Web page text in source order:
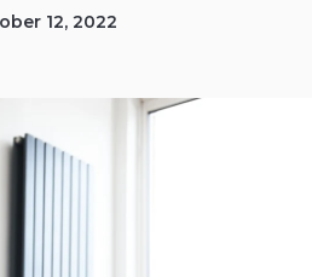
12, 2022